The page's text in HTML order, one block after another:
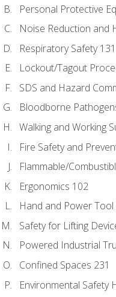
Personal Protective
Noise Reduction and
Respiratory Safety 131
Lockout/Tagout
SDS and Hazard
Bloodborne
Walking and Working
Fire Safety and
Flammable/
Ergonomics 102
Hand and Power Tool
Safety for Lifting
Powered Industrial
Confined Spaces 231
Environmental Safety